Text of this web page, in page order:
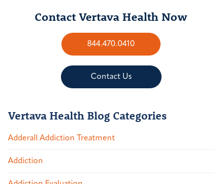
Contact Vertava Health Now
844.470.0410
Contact Us
Vertava Health Blog Categories
Adderall Addiction Treatment
Addiction